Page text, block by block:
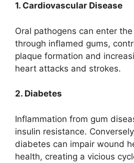
1. Cardiovascular Disease
Oral pathogens can enter
through inflamed gums,
plaque formation and
heart attacks and strokes.
2. Diabetes
Inflammation from gum
insulin resistance.
diabetes can impair wound
health, creating a vicious